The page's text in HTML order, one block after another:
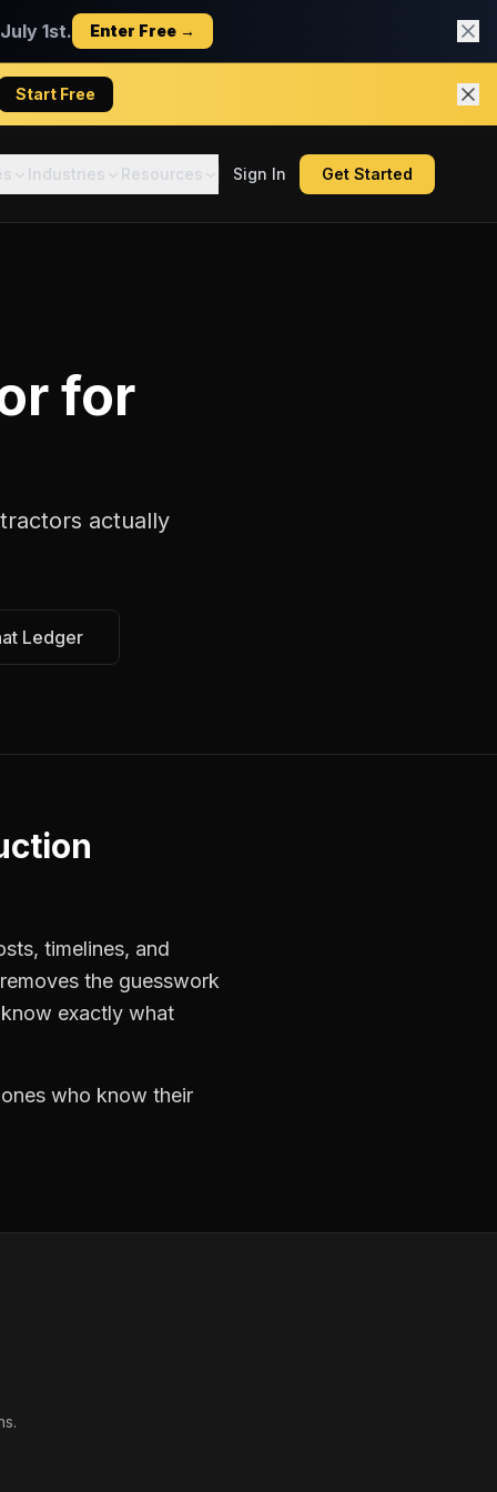
1st. Enter Free →
Start Free
Industries Resources Sign In Get Started
for
actually
Ledger
timelines, and
the guesswork
exactly what
who know their